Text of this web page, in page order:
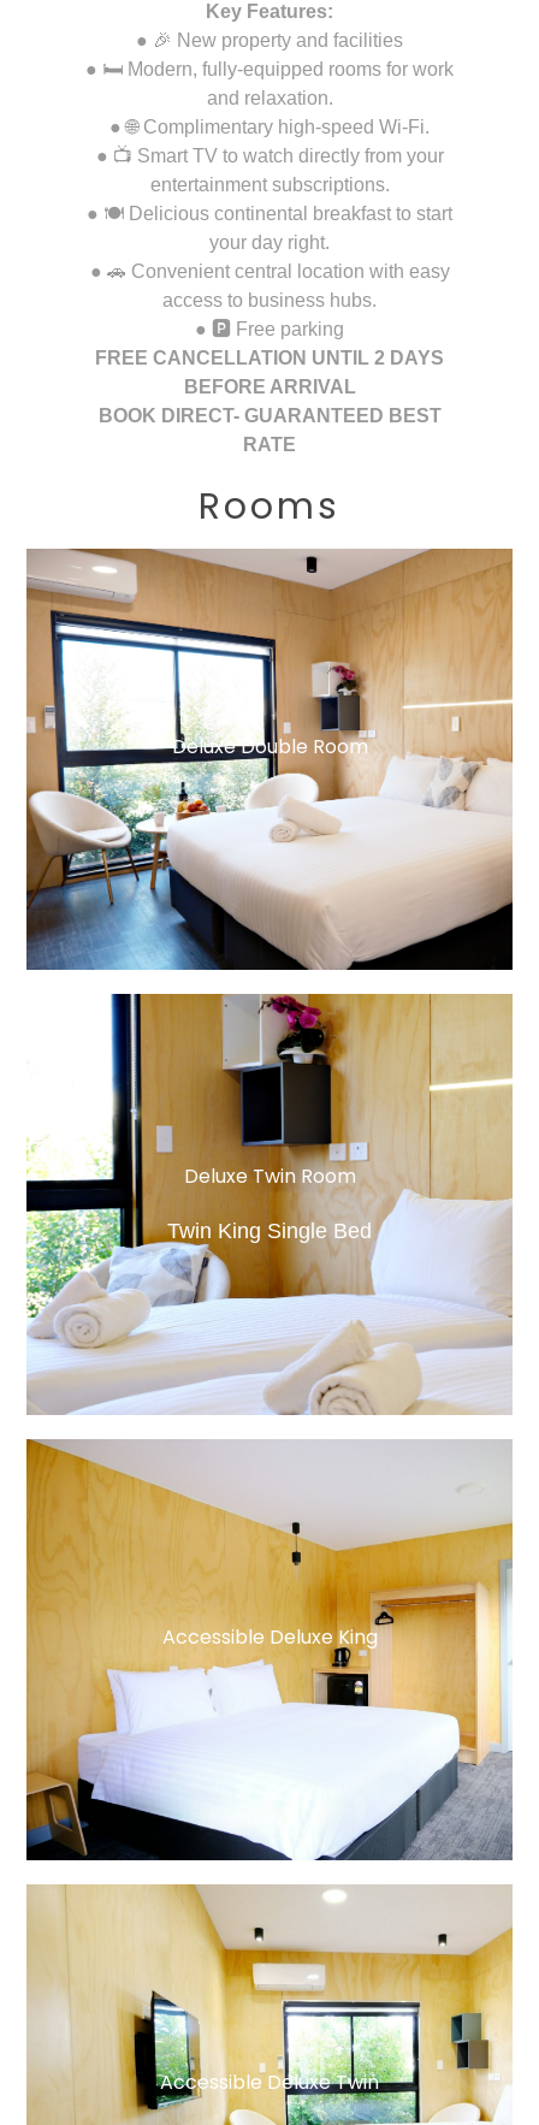
Key Features:
● 🎉 New property and facilities
● 🛏️ Modern, fully-equipped rooms for work
and relaxation.
● 🌐 Complimentary high-speed Wi-Fi.
● 📺 Smart TV to watch directly from your
entertainment subscriptions.
● 🍽️ Delicious continental breakfast to start
your day right.
● 🚗 Convenient central location with easy
access to business hubs.
● 🅿️ Free parking
FREE CANCELLATION UNTIL 2 DAYS
BEFORE ARRIVAL
BOOK DIRECT- GUARANTEED BEST
RATE
Rooms
Deluxe Double Room
Deluxe Twin Room
Twin King Single Bed
Accessible Deluxe King
Accessible Deluxe Twin